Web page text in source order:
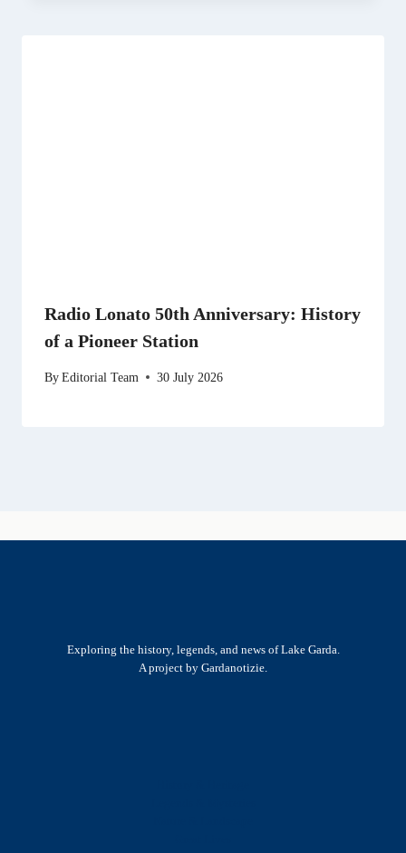
Radio Lonato 50th Anniversary: History
of a Pioneer Station
ByEditorial Team 30 July 2026
Exploring the history, legends, and news of Lake Garda.
A project by Gardanotizie.